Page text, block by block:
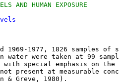
AND HUMAN EXPOSURE
1969-1977, 1826 samples of
water were taken at 99
with special emphasis on the
present at measurable
& Greve, 1980).